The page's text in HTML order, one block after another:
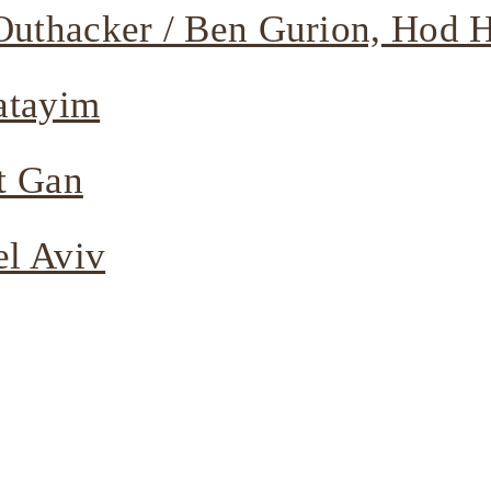
/ Ben Gurion, Hod
Gan
Aviv